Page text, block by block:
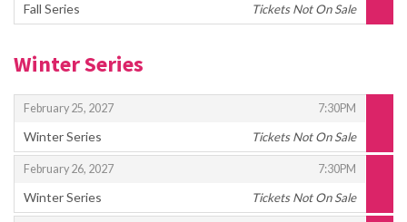
Fall Series
,
Tickets Not On Sale
Winter Series
February 25, 2027
, 7:30PM
,
Winter Series
,
Tickets Not On Sale
February 26, 2027
, 7:30PM
,
Winter Series
,
Tickets Not On Sale